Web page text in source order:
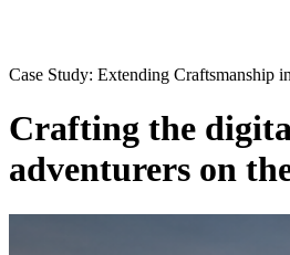
Case Study: Extending Craftsmanship
Crafting the
adventurers on